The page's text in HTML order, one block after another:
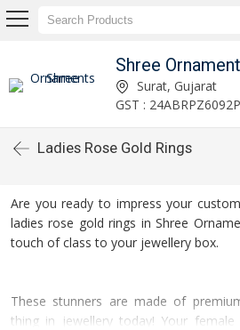
Shree
Surat, Gujarat
GST :
Ladies Rose Gold Rings
Are you ready to impress your
ladies rose gold rings in Shree
touch of class to your jewellery box.
These stunners are made of
thing in jewellery today! Your